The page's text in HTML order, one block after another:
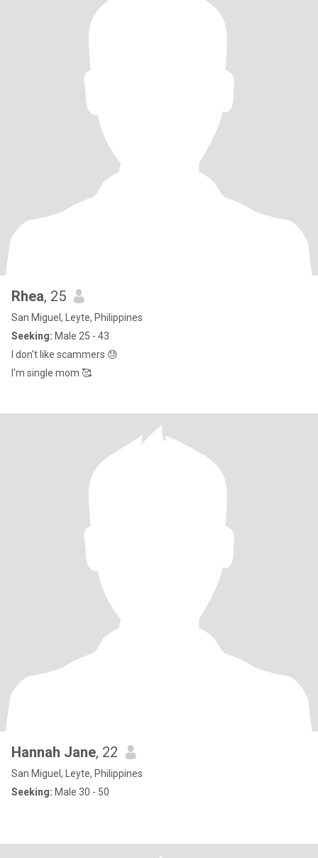
Rhea, 25
San Miguel, Leyte, Philippines
Seeking: Male 25 - 43
I don't like scammers 😓
I'm single mom 🥰
Hannah Jane, 22
San Miguel, Leyte, Philippines
Seeking: Male 30 - 50